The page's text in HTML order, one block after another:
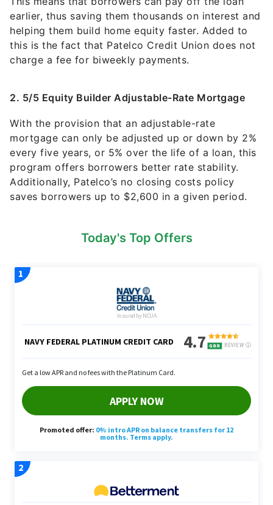
earlier, thus saving them thousands on interest and
helping them build home equity faster. Added to
this is the fact that Patelco Credit Union does not
charge a fee for biweekly payments.
2. 5/5 Equity Builder Adjustable-Rate Mortgage
With the provision that an adjustable-rate
mortgage can only be adjusted up or down by 2%
every five years, or 5% over the life of a loan, this
program offers borrowers better rate stability.
Additionally, Patelco’s no closing costs policy
saves borrowers up to $2,600 in a given period.
Today's Top Offers